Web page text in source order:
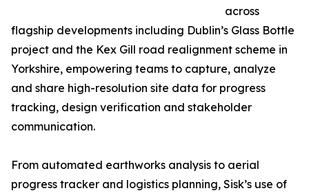
across
flagship developments including Dublin’s Glass Bottle
project and the Kex Gill road realignment scheme in
Yorkshire, empowering teams to capture, analyze
and share high-resolution site data for progress
tracking, design verification and stakeholder
communication.
From automated earthworks analysis to aerial
progress tracker and logistics planning, Sisk’s use of